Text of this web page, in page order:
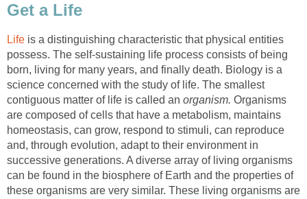
Get a Life
Life is a distinguishing characteristic that physical entities
possess. The self-sustaining life process consists of being
born, living for many years, and finally death. Biology is a
science concerned with the study of life. The smallest
contiguous matter of life is called an organism. Organisms
are composed of cells that have a metabolism, maintains
homeostasis, can grow, respond to stimuli, can reproduce
and, through evolution, adapt to their environment in
successive generations. A diverse array of living organisms
can be found in the biosphere of Earth and the properties of
these organisms are very similar. These living organisms are